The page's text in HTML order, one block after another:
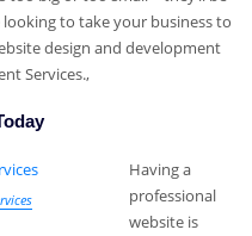
looking to take your business to
design and development
Services.,
Having a
professional
website is